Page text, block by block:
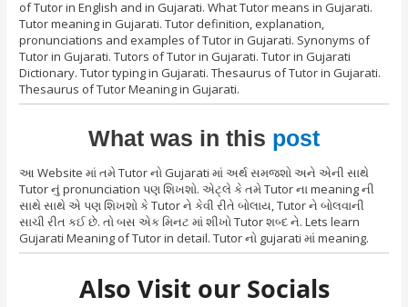
of Tutor in English and in Gujarati. What Tutor means in Gujarati.
Tutor meaning in Gujarati. Tutor definition, explanation,
pronunciations and examples of Tutor in Gujarati. Synonyms of
Tutor in Gujarati. Tutors of Tutor in Gujarati. Tutor in Gujarati
Dictionary. Tutor typing in Gujarati. Thesaurus of Tutor in Gujarati.
Thesaurus of Tutor Meaning in Gujarati.
What was in this post
આ Website માં તમે Tutor નો Gujarati માં અર્થ સમજશો અને એની સાથે
Tutor નું pronunciation પણ શિખશો. એટ્લે કે તમે Tutor ના meaning ની
સાથે સાથે એ પણ શિખશો કે Tutor ને કેવી રીતે બોલાય, Tutor ને બોલવાની
સાચી રીત કઈ છે. તો બસ એક મિનટ માં શીખો Tutor શબ્દ ને. Lets learn
Gujarati Meaning of Tutor in detail. Tutor નો gujarati માં meaning.
Also Visit our Socials